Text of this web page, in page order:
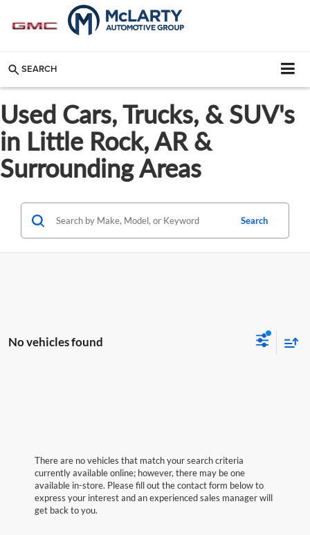
SEARCH
Used Cars, Trucks, & SUV's
in Little Rock, AR &
Surrounding Areas
Search
No vehicles found
There are no vehicles that match your search criteria
currently available online; however, there may be one
available in-store. Please fill out the contact form below to
express your interest and an experienced sales manager will
get back to you.